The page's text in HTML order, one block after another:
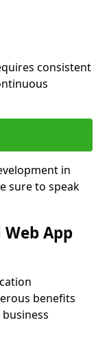
consistent
in
sure to speak
App
benefits